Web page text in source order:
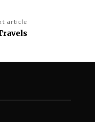
article